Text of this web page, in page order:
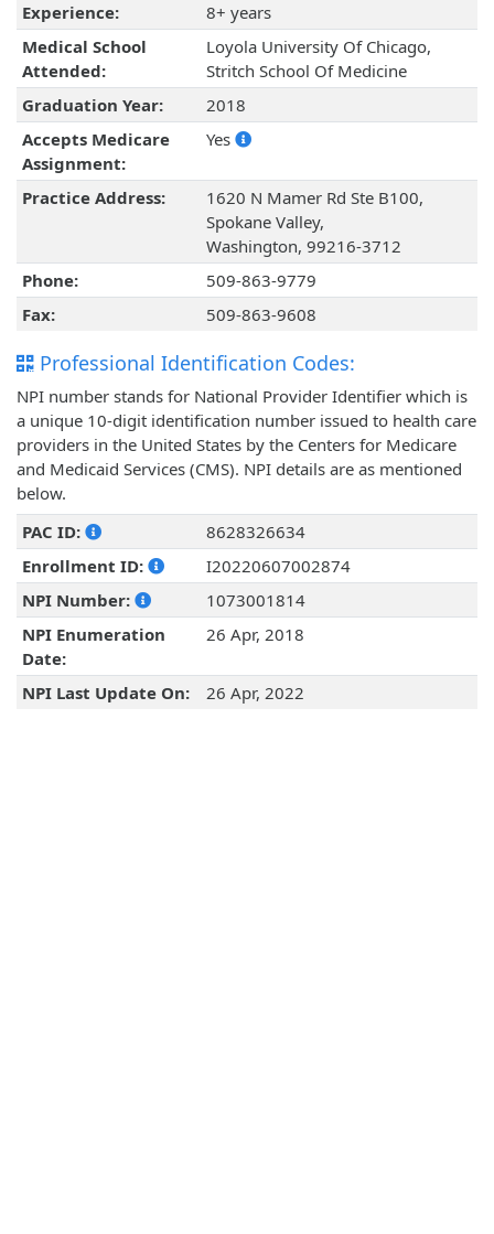
Experience:
8+ years
Medical School
Attended:
Loyola University Of Chicago,
Stritch School Of Medicine
Graduation Year:
2018
Accepts Medicare
Assignment:
Yes
Practice Address:
1620 N Mamer Rd Ste B100,
Spokane Valley,
Washington, 99216-3712
Phone:
509-863-9779
Fax:
509-863-9608
Professional Identification Codes:
NPI number stands for National Provider Identifier which is
a unique 10-digit identification number issued to health care
providers in the United States by the Centers for Medicare
and Medicaid Services (CMS). NPI details are as mentioned
below.
PAC ID:
8628326634
Enrollment ID:
I20220607002874
NPI Number:
1073001814
NPI Enumeration
Date:
26 Apr, 2018
NPI Last Update On: 26 Apr, 2022